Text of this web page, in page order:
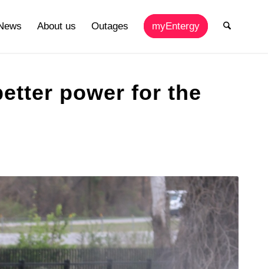
About us Outages myEntergy
power for the